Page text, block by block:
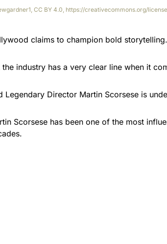
CC BY 4.0, https://creativecommons.org/
claims to champion bold storytelling.
the industry has a very clear line when it
Legendary Director Martin Scorsese is
Scorsese has been one of the most